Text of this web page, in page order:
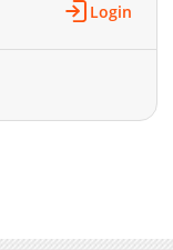
Login